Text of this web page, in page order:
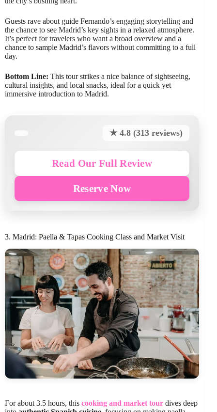
Guests rave about guide Fernando’s engaging storytelling and
the chance to see Madrid’s key sights in a relaxed atmosphere.
It’s perfect for travelers who want a broad overview and a
chance to sample Madrid’s flavors without committing to a full
day.
Bottom Line: This tour strikes a nice balance of sightseeing,
cultural insights, and local snacks, ideal for a quick yet
immersive introduction to Madrid.
★ 4.8 (313 reviews)
Read Our Full Review
Reserve Now
3. Madrid: Paella & Tapas Cooking Class and Market Visit
For about 3.5 hours, this cooking and market tour dives deep